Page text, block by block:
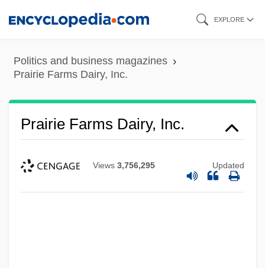
content
EXPLORE
Politics and business magazines
Prairie Farms Dairy, Inc.
Prairie Farms Dairy, Inc.
Views 3,756,295 Updated